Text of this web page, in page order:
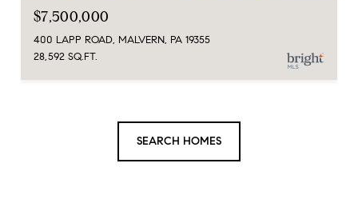
$7,500,000
400 LAPP ROAD, MALVERN, PA 19355
28,592 SQ.FT.
SEARCH HOMES